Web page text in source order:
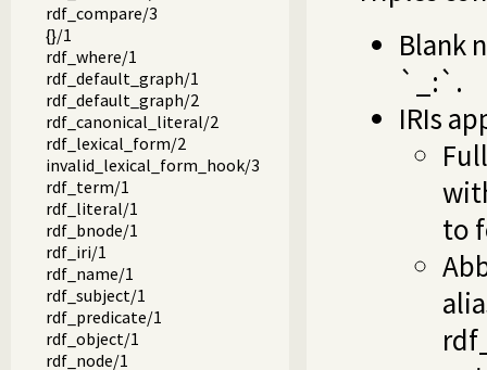
rdf_compare/3
{}/1
rdf_where/1
rdf_default_graph/1
rdf_default_graph/2
rdf_canonical_literal/2
rdf_lexical_form/2
invalid_lexical_form_hook/3
rdf_term/1
rdf_literal/1
rdf_bnode/1
rdf_iri/1
rdf_name/1
rdf_subject/1
rdf_predicate/1
rdf_object/1
rdf_node/1
Blank
`_:`.
IRIs
to